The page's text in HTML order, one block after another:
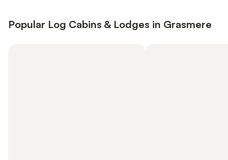
Popular Log Cabins & Lodges in Grasmere